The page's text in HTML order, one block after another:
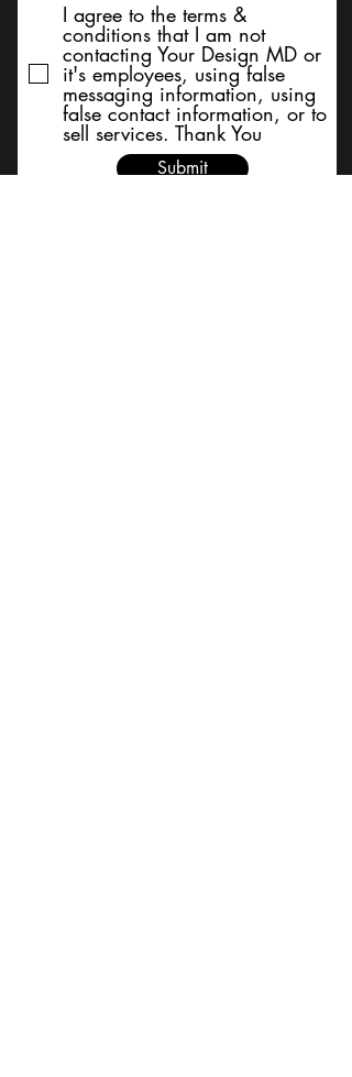
I agree to the terms &
conditions that I am not
contacting Your Design MD or
it's employees, using false
messaging information, using
false contact information, or to
sell services. Thank You
Submit